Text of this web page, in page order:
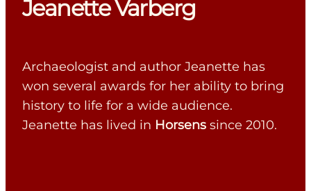
Jeanette Varberg
Archaeologist and author Jeanette has
won several awards for her ability to bring
history to life for a wide audience.
Jeanette has lived in Horsens since 2010.